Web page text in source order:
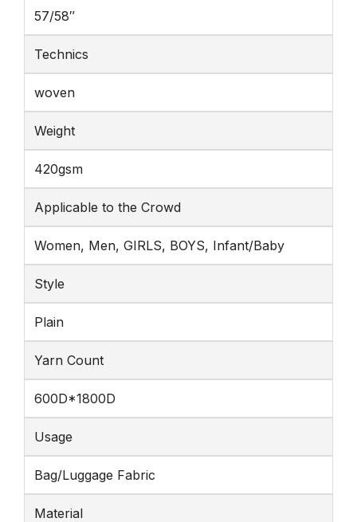
57/58″
Technics
woven
Weight
420gsm
Applicable to the Crowd
Women, Men, GIRLS, BOYS, Infant/Baby
Style
Plain
Yarn Count
600D*1800D
Usage
Bag/Luggage Fabric
Material